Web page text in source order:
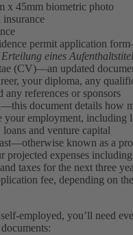
x 45mm biometric photo
permit application
eines
(CV)—an updated
your diploma, any
any references or sponsors
document details how
your employment, including
loans and venture capital
known as a
projected expenses
taxes for the next three
fee, depending on
employed, you’ll need